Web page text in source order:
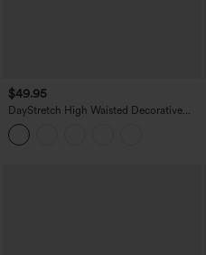
$49.95
DayStretch High Waisted Decorative
Pocket Skinny Ankle Length Casual
Pants